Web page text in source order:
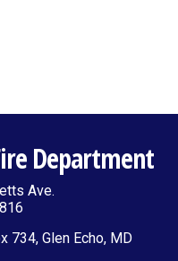
Department
Ave.
734, Glen Echo, MD